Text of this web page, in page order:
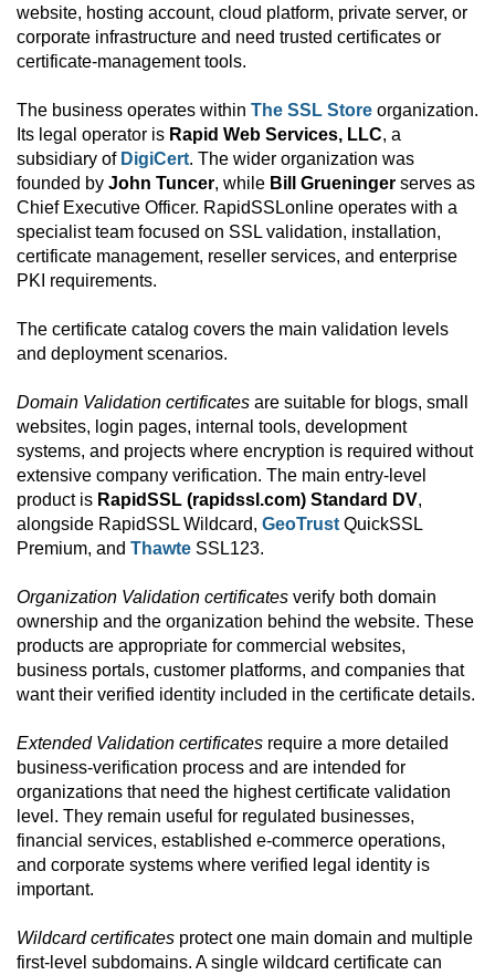
website, hosting account, cloud platform, private server, or
corporate infrastructure and need trusted certificates or
certificate-management tools.
The business operates within The SSL Store organization.
Its legal operator is Rapid Web Services, LLC, a
subsidiary of DigiCert. The wider organization was
founded by John Tuncer, while Bill Grueninger serves as
Chief Executive Officer. RapidSSLonline operates with a
specialist team focused on SSL validation, installation,
certificate management, reseller services, and enterprise
PKI requirements.
The certificate catalog covers the main validation levels
and deployment scenarios.
Domain Validation certificates are suitable for blogs, small
websites, login pages, internal tools, development
systems, and projects where encryption is required without
extensive company verification. The main entry-level
product is RapidSSL (rapidssl.com) Standard DV,
alongside RapidSSL Wildcard, GeoTrust QuickSSL
Premium, and Thawte SSL123.
Organization Validation certificates verify both domain
ownership and the organization behind the website. These
products are appropriate for commercial websites,
business portals, customer platforms, and companies that
want their verified identity included in the certificate details.
Extended Validation certificates require a more detailed
business-verification process and are intended for
organizations that need the highest certificate validation
level. They remain useful for regulated businesses,
financial services, established e-commerce operations,
and corporate systems where verified legal identity is
important.
Wildcard certificates protect one main domain and multiple
first-level subdomains. A single wildcard certificate can